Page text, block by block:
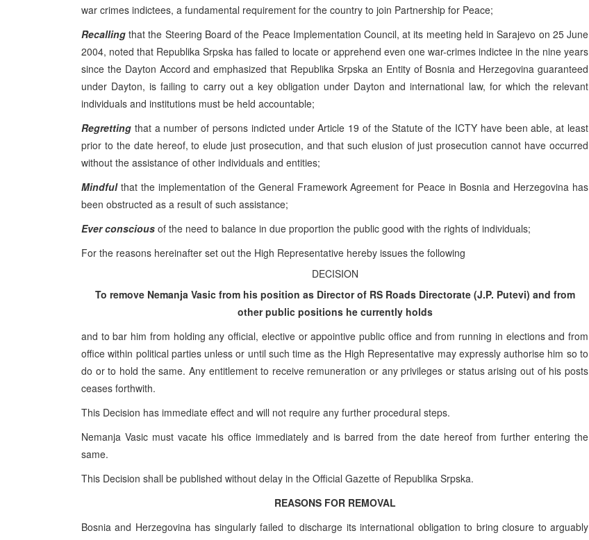
war crimes indictees, a fundamental requirement for the country to join Partnership for Peace;
Recalling that the Steering Board of the Peace Implementation Council, at its meeting held in Sarajevo on 25 June
2004, noted that Republika Srpska has failed to locate or apprehend even one war-crimes indictee in the nine years
since the Dayton Accord and emphasized that Republika Srpska an Entity of Bosnia and Herzegovina guaranteed
under Dayton, is failing to carry out a key obligation under Dayton and international law, for which the relevant
individuals and institutions must be held accountable;
Regretting that a number of persons indicted under Article 19 of the Statute of the ICTY have been able, at least
prior to the date hereof, to elude just prosecution, and that such elusion of just prosecution cannot have occurred
without the assistance of other individuals and entities;
Mindfulthat the implementation of the General Framework Agreement for Peace in Bosnia and Herzegovina has
been obstructed as a result of such assistance;
Ever conscious of the need to balance in due proportion the public good with the rights of individuals;
For the reasons hereinafter set out the High Representative hereby issues the following
DECISION
To remove Nemanja Vasic from his position as Director of RS Roads Directorate (J.P. Putevi) and from
other public positions he currently holds
and to bar him from holding any official, elective or appointive public office and from running in elections and from
office within political parties unless or until such time as the High Representative may expressly authorise him so to
do or to hold the same. Any entitlement to receive remuneration or any privileges or status arising out of his posts
ceases forthwith.
This Decision has immediate effect and will not require any further procedural steps.
Nemanja Vasic must vacate his office immediately and is barred from the date hereof from further entering the
same.
This Decision shall be published without delay in the Official Gazette of Republika Srpska.
REASONS FOR REMOVAL
Bosnia and Herzegovina has singularly failed to discharge its international obligation to bring closure to arguably